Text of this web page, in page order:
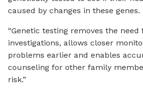
caused by changes in these genes.
“Genetic testing removes the
investigations, allows closer
problems earlier and enables
counseling for other family
risk.”